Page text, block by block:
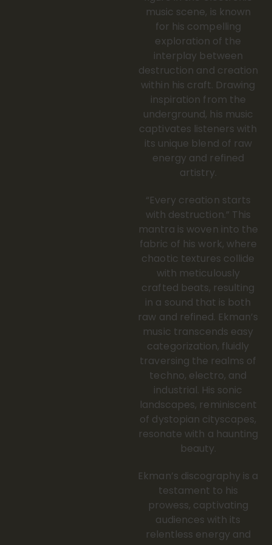
music scene, is known
for his compelling
exploration of the
interplay between
destruction and creation
within his craft. Drawing
inspiration from the
underground, his music
captivates listeners with
its unique blend of raw
energy and refined
artistry.
“Every creation starts
with destruction.” This
mantra is woven into the
fabric of his work, where
chaotic textures collide
with meticulously
crafted beats, resulting
in a sound that is both
raw and refined. Ekman’s
music transcends easy
categorization, fluidly
traversing the realms of
techno, electro, and
industrial. His sonic
landscapes, reminiscent
of dystopian cityscapes,
resonate with a haunting
beauty.
Ekman’s discography is a
testament to his
prowess, captivating
audiences with its
relentless energy and